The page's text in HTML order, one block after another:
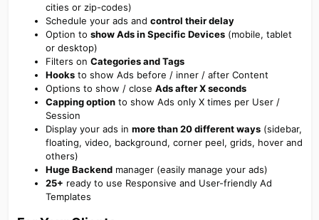
cities or zip-codes)
Schedule your ads and control their delay
Option to show Ads in Specific Devices(mobile, tablet
or desktop)
Filters on Categories and Tags
Hooksto show Ads before / inner / after Content
Options to show / close Ads after X seconds
Capping optionto show Ads only X times per User /
Session
Display your ads in more than 20 different ways(sidebar,
floating, video, background, corner peel, grids, hover and
others)
Huge Backendmanager (easily manage your ads)
25+ ready to use Responsive and User-friendly Ad
Templates